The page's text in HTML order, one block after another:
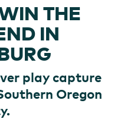
THE
IN
play capture
Oregon